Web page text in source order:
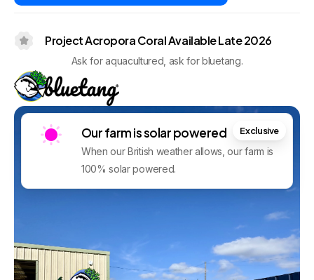
Project Acropora Coral Available Late 2026
Ask for aquacultured, ask for bluetang.
Our farm is solar powered
When our British weather allows, our farm is
100% solar powered.
Exclusive